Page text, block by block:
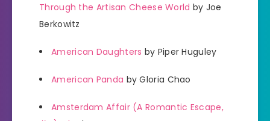
Through the Artisan Cheese World by Joe
Berkowitz
American Daughters by Piper Huguley
American Panda by Gloria Chao
Amsterdam Affair (A Romantic Escape,